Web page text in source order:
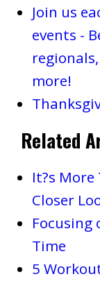
Join us
events -
more!
Related
It?s More
Closer
Time
5